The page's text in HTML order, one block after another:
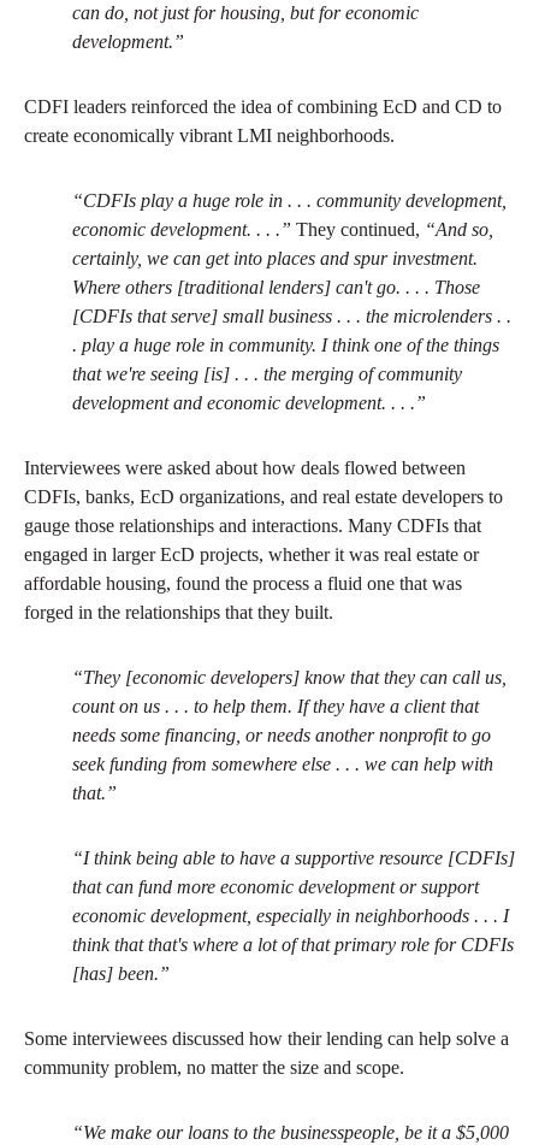
can do, not just for housing, but for economic
development.”
CDFI leaders reinforced the idea of combining EcD and CD to
create economically vibrant LMI neighborhoods.
“CDFIs play a huge role in . . . community development,
economic development. . . .” They continued, “And so,
certainly, we can get into places and spur investment.
Where others [traditional lenders] can't go. . . . Those
[CDFIs that serve] small business . . . the microlenders . .
. play a huge role in community. I think one of the things
that we're seeing [is] . . . the merging of community
development and economic development. . . .”
Interviewees were asked about how deals flowed between
CDFIs, banks, EcD organizations, and real estate developers to
gauge those relationships and interactions. Many CDFIs that
engaged in larger EcD projects, whether it was real estate or
affordable housing, found the process a fluid one that was
forged in the relationships that they built.
“They [economic developers] know that they can call us,
count on us . . . to help them. If they have a client that
needs some financing, or needs another nonprofit to go
seek funding from somewhere else . . . we can help with
that.”
“I think being able to have a supportive resource [CDFIs]
that can fund more economic development or support
economic development, especially in neighborhoods . . . I
think that that's where a lot of that primary role for CDFIs
[has] been.”
Some interviewees discussed how their lending can help solve a
community problem, no matter the size and scope.
“We make our loans to the businesspeople, be it a $5,000